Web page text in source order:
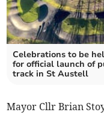
Celebrations to be
for official launch of
track in St Austell
Mayor Cllr Brian